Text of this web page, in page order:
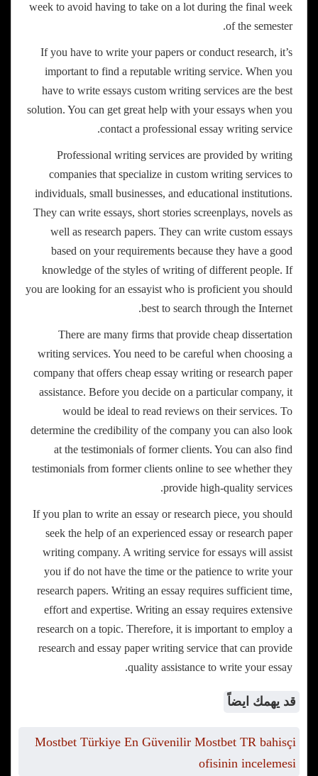
week to avoid having to take on a lot during the final week
of the semester.
If you have to write your papers or conduct research, it’s
important to find a reputable writing service. When you
have to write essays custom writing services are the best
solution. You can get great help with your essays when you
contact a professional essay writing service.
Professional writing services are provided by writing
companies that specialize in custom writing services to
individuals, small businesses, and educational institutions.
They can write essays, short stories screenplays, novels as
well as research papers. They can write custom essays
based on your requirements because they have a good
knowledge of the styles of writing of different people. If
you are looking for an essayist who is proficient you should
best to search through the Internet.
There are many firms that provide cheap dissertation
writing services. You need to be careful when choosing a
company that offers cheap essay writing or research paper
assistance. Before you decide on a particular company, it
would be ideal to read reviews on their services. To
determine the credibility of the company you can also look
at the testimonials of former clients. You can also find
testimonials from former clients online to see whether they
provide high-quality services.
If you plan to write an essay or research piece, you should
seek the help of an experienced essay or research paper
writing company. A writing service for essays will assist
you if do not have the time or the patience to write your
research papers. Writing an essay requires sufficient time,
effort and expertise. Writing an essay requires extensive
research on a topic. Therefore, it is important to employ a
research and essay paper writing service that can provide
quality assistance to write your essay.
قد يهمك ايضاً
Mostbet Türkiye En Güvenilir Mostbet TR bahisçi
ofisinin incelemesi